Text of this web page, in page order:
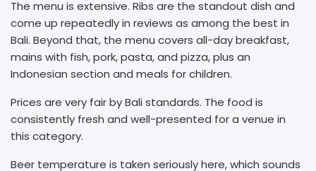
The menu is extensive. Ribs are the standout dish and
come up repeatedly in reviews as among the best in
Bali. Beyond that, the menu covers all-day breakfast,
mains with fish, pork, pasta, and pizza, plus an
Indonesian section and meals for children.
Prices are very fair by Bali standards. The food is
consistently fresh and well-presented for a venue in
this category.
Beer temperature is taken seriously here, which sounds